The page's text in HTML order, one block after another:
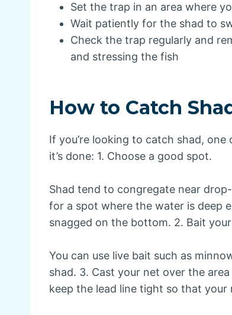
Set the trap in an area where
Wait patiently for the shad to
Check the trap regularly and
and stressing the fish
How to Catch
If you’re looking to catch shad,
it’s done: 1. Choose a good spot.
Shad tend to congregate near
for a spot where the water is deep
snagged on the bottom. 2. Bait
You can use live bait such as
shad. 3. Cast your net over the
keep the lead line tight so that your